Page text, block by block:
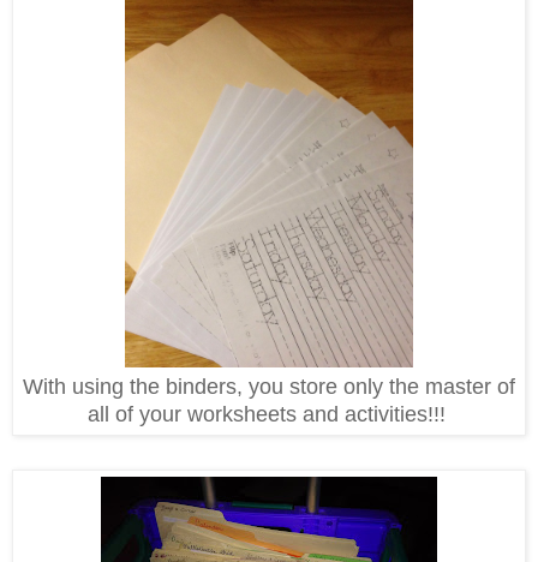
With using the binders, you store only the master of
all of your worksheets and activities!!!